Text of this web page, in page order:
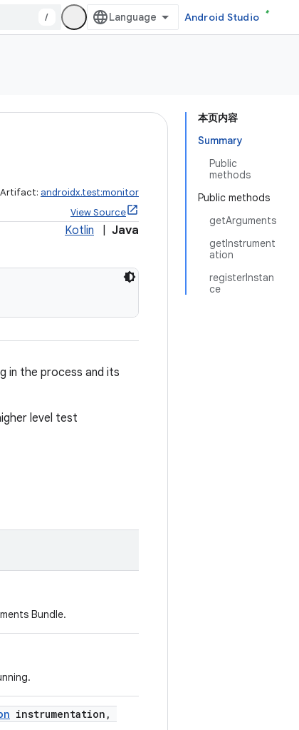
/ Android Studio
本页内容
Summary
Public
methods
Public methods
getArguments
getInstrument
ation
registerInstan
ce
Artifact: androidx.test:monitor
View Source
Kotlin Java
in the process and its
level test
Bundle.
instrumentation,